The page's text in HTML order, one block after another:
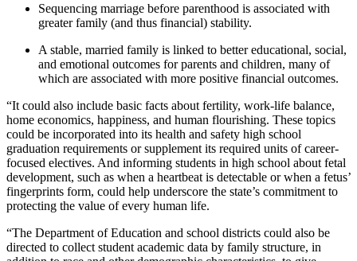
Sequencing marriage before parenthood is associated with
greater family (and thus financial) stability.
A stable, married family is linked to better educational, social,
and emotional outcomes for parents and children, many of
which are associated with more positive financial outcomes.
“It could also include basic facts about fertility, work-life balance,
home economics, happiness, and human flourishing. These topics
could be incorporated into its health and safety high school
graduation requirements or supplement its required units of career-
focused electives. And informing students in high school about fetal
development, such as when a heartbeat is detectable or when a fetus’
fingerprints form, could help underscore the state’s commitment to
protecting the value of every human life.
“The Department of Education and school districts could also be
directed to collect student academic data by family structure, in